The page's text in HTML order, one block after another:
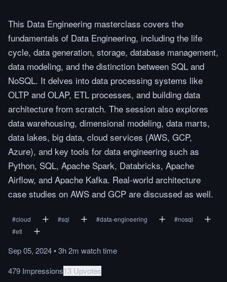
This Data Engineering masterclass covers the
fundamentals of Data Engineering, including the life
cycle, data generation, storage, database management,
data modeling, and the distinction between SQL and
NoSQL. It delves into data processing systems like
OLTP and OLAP, ETL processes, and building data
architecture from scratch. The session also explores
data warehousing, dimensional modeling, data marts,
data lakes, big data, cloud services (AWS, GCP,
Azure), and key tools for data engineering such as
Python, SQL, Apache Spark, Databricks, Apache
Airflow, and Apache Kafka. Real-world architecture
case studies on AWS and GCP are discussed as well.
#cloud #sql #data-engineering #nosql
#etl
Sep 05, 2024•3h 2m watchtime
479 Impressions13 Upvotes